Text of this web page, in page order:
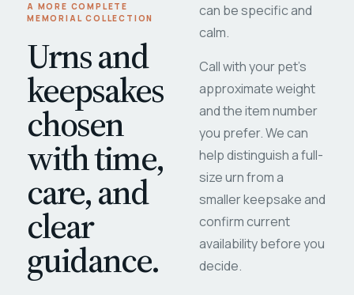
A MORE COMPLETE
MEMORIAL COLLECTION
Urns and
keepsakes
chosen
with time,
care, and
clear
guidance.
can be specific and
calm.
Call with your pet's
approximate weight
and the item number
you prefer. We can
help distinguish a full-
size urn from a
smaller keepsake and
confirm current
availability before you
decide.